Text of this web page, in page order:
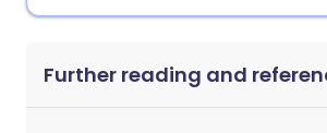
Further reading and